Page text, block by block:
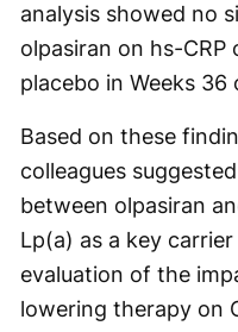
analysis showed no
olpasiran on hs-
placebo in Weeks 36
Based on these
colleagues
between olpasiran
Lp(a) as a key
evaluation of the
lowering therapy on